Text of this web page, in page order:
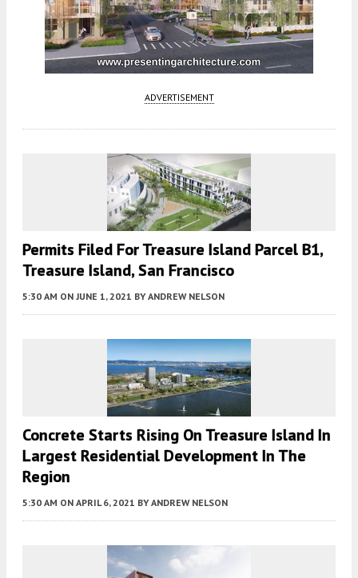
ADVERTISEMENT
Permits Filed For Treasure Island Parcel B1,
Treasure Island, San Francisco
5:30 AM ON JUNE 1, 2021 BY ANDREW NELSON
Concrete Starts Rising On Treasure Island In
Largest Residential Development In The
Region
5:30 AM ON APRIL 6, 2021 BY ANDREW NELSON